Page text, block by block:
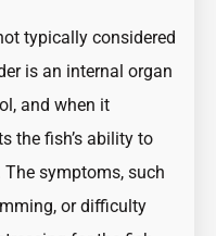
typically considered
is an internal organ
and when it
the fish’s ability to
symptoms, such
or difficulty